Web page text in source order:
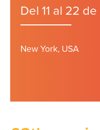
Del 11 al 22
New York, USA